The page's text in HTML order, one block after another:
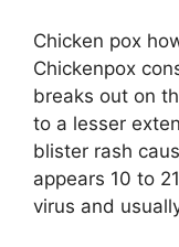
Chicken pox
Chickenpox
breaks out on
to a lesser
blister rash
appears 10 to
virus and